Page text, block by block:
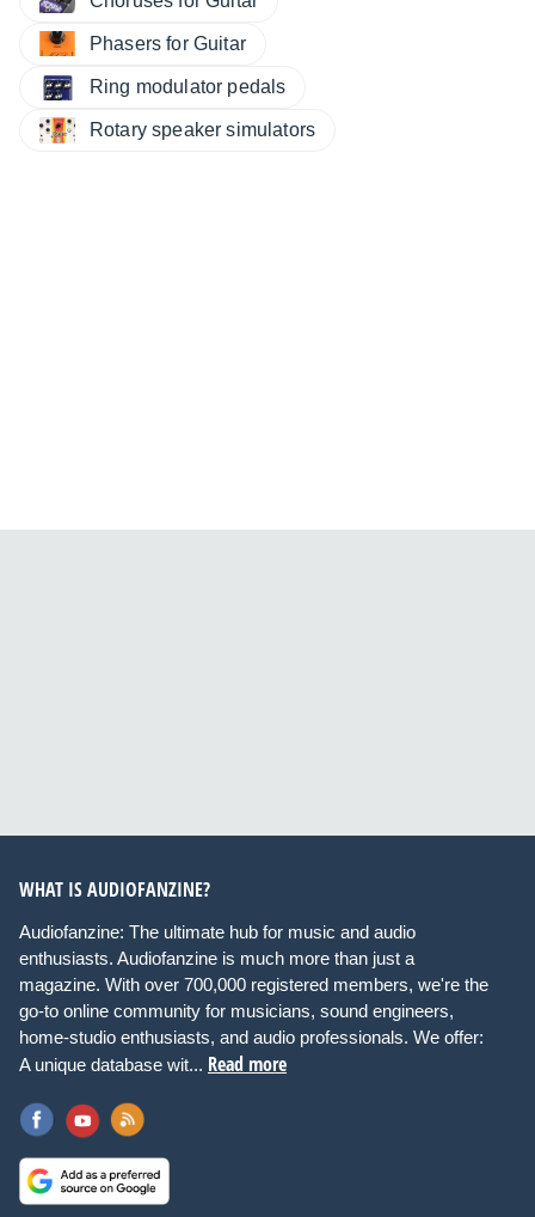
Phasers for Guitar
Ring modulator pedals
Rotary speaker simulators
WHAT IS AUDIOFANZINE?
Audiofanzine: The ultimate hub for music and audio
enthusiasts. Audiofanzine is much more than just a
magazine. With over 700,000 registered members, we're the
go-to online community for musicians, sound engineers,
home-studio enthusiasts, and audio professionals. We offer:
A unique database wit... Read more